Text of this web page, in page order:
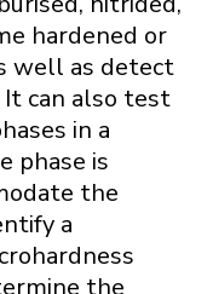
hardened or
well as detect
It can also test
in a
phase is
the
a